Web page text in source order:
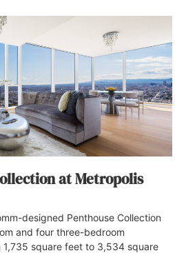
at Metropolis
designed Penthouse Collection
and four three-bedroom
1,735 square feet to 3,534 square